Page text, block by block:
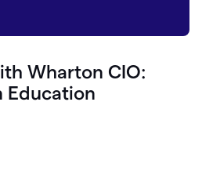
Wharton CIO:
Education